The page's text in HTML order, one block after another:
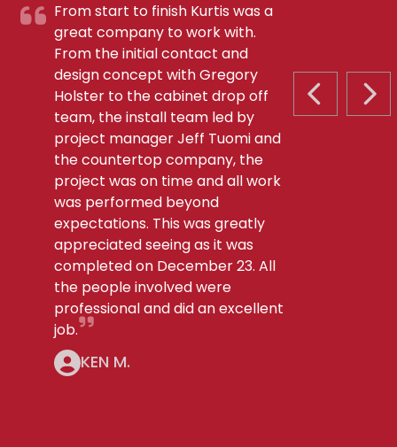
PREVIOUS
From start to finish Kurtis was a
great company to work with.
From the initial contact and
design concept with Gregory
Holster to the cabinet drop off
team, the install team led by
project manager Jeff Tuomi and
the countertop company, the
project was on time and all work
was performed beyond
expectations. This was greatly
appreciated seeing as it was
completed on December 23. All
the people involved were
professional and did an excellent
job.
KEN M.